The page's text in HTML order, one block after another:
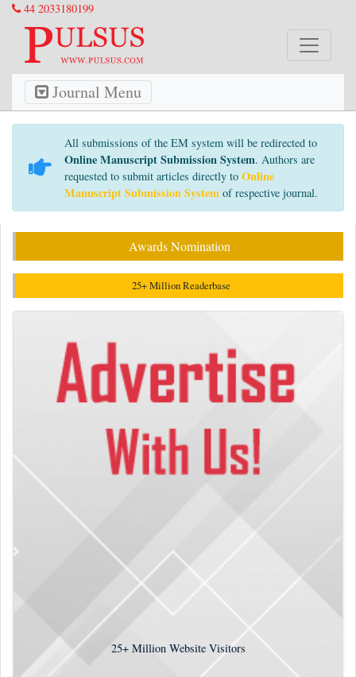
44 2033180199
Journal Menu
All submissions of the EM system will be redirected to
Online Manuscript Submission System. Authors are
requested to submit articles directly to Online
Manuscript Submission System of respective journal.
Awards Nomination
25+ Million Readerbase
25+Million Website Visitors